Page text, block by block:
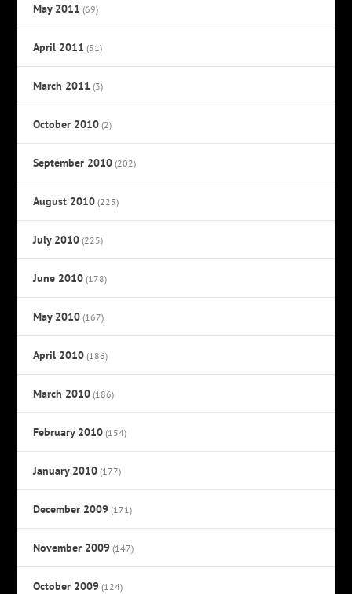
May 2011 (69)
April 2011 (51)
March 2011 (3)
October 2010 (2)
September 2010 (202)
August 2010 (225)
July 2010 (225)
June 2010 (178)
May 2010 (167)
April 2010 (186)
March 2010 (186)
February 2010 (154)
January 2010 (177)
December 2009 (171)
November 2009 (147)
October 2009 (124)